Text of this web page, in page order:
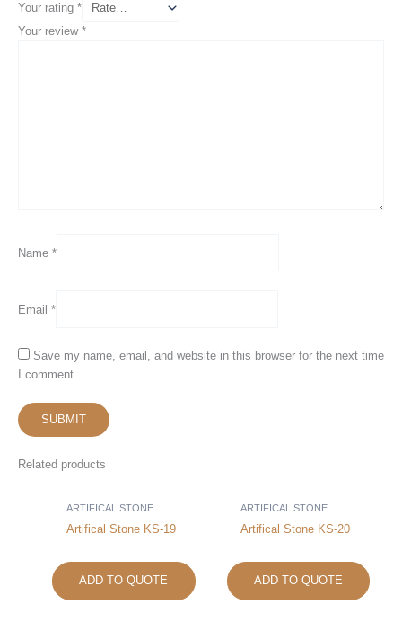
Your rating *
Your review *
Name *
Email *
Save my name, email, and website in this browser for the next time
I comment.
Related products
ARTIFICAL STONE
Artifical Stone KS-19
ADD TO QUOTE
ARTIFICAL STONE
Artifical Stone KS-20
ADD TO QUOTE